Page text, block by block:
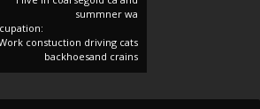
summner wa
constuction driving cats
backhoesand crains